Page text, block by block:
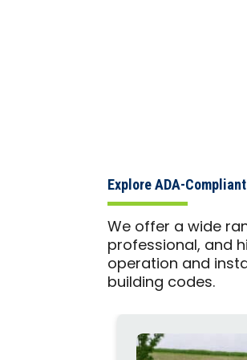
Explore ADA-
We offer a wide
professional, and
operation and
building codes.